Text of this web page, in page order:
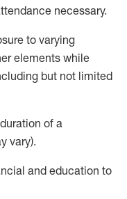
necessary.
to varying
elements while
but not limited
of a
vary).
and education to